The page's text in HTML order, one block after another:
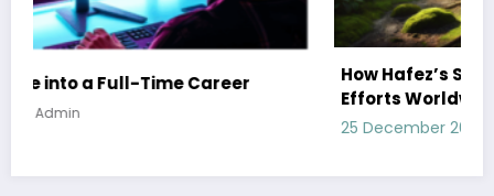
How Hafez’s Story Inspires Conservation